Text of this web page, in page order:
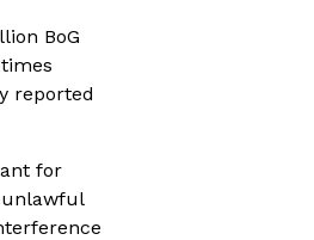
BoG
reported
for